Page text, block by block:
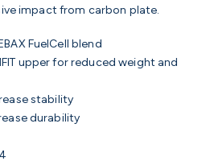
impact from carbon plate.
FuelCell blend
upper for reduced weight and
stability
durability